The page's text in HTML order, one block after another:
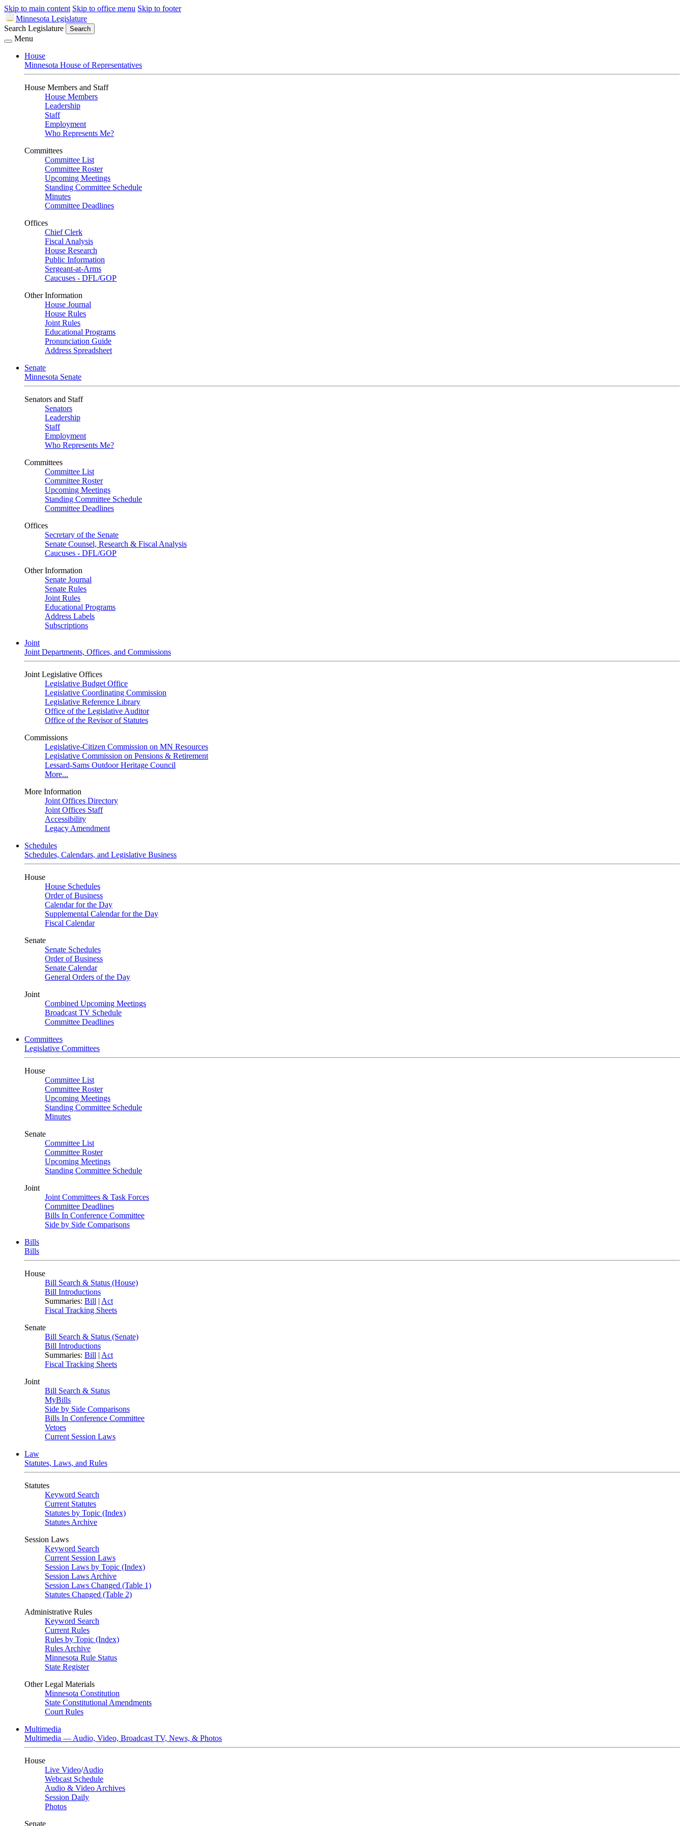
Skip to main content Skip to office menu Skip to footer
Minnesota Legislature
Search Legislature
Search
Menu
House
Minnesota House of Representatives
House Members and Staff
House Members
Leadership
Staff
Employment
Who Represents Me?
Committees
Committee List
Committee Roster
Upcoming Meetings
Standing Committee Schedule
Minutes
Committee Deadlines
Offices
Chief Clerk
Fiscal Analysis
House Research
Public Information
Sergeant-at-Arms
Caucuses - DFL/GOP
Other Information
House Journal
House Rules
Joint Rules
Educational Programs
Pronunciation Guide
Address Spreadsheet
Senate
Minnesota Senate
Senators and Staff
Senators
Leadership
Staff
Employment
Who Represents Me?
Committees
Committee List
Committee Roster
Upcoming Meetings
Standing Committee Schedule
Committee Deadlines
Offices
Secretary of the Senate
Senate Counsel, Research & Fiscal Analysis
Caucuses - DFL/GOP
Other Information
Senate Journal
Senate Rules
Joint Rules
Educational Programs
Address Labels
Subscriptions
Joint
Joint Departments, Offices, and Commissions
Joint Legislative Offices
Legislative Budget Office
Legislative Coordinating Commission
Legislative Reference Library
Office of the Legislative Auditor
Office of the Revisor of Statutes
Commissions
Legislative-Citizen Commission on MN Resources
Legislative Commission on Pensions & Retirement
Lessard-Sams Outdoor Heritage Council
More...
More Information
Joint Offices Directory
Joint Offices Staff
Accessibility
Legacy Amendment
Schedules
Schedules, Calendars, and Legislative Business
House
House Schedules
Order of Business
Calendar for the Day
Supplemental Calendar for the Day
Fiscal Calendar
Senate
Senate Schedules
Order of Business
Senate Calendar
General Orders of the Day
Joint
Combined Upcoming Meetings
Broadcast TV Schedule
Committee Deadlines
Committees
Legislative Committees
House
Committee List
Committee Roster
Upcoming Meetings
Standing Committee Schedule
Minutes
Senate
Committee List
Committee Roster
Upcoming Meetings
Standing Committee Schedule
Joint
Joint Committees & Task Forces
Committee Deadlines
Bills In Conference Committee
Side by Side Comparisons
Bills
Bills
House
Bill Search & Status (House)
Bill Introductions
Summaries: Bill | Act
Fiscal Tracking Sheets
Senate
Bill Search & Status (Senate)
Bill Introductions
Summaries: Bill | Act
Fiscal Tracking Sheets
Joint
Bill Search & Status
MyBills
Side by Side Comparisons
Bills In Conference Committee
Vetoes
Current Session Laws
Law
Statutes, Laws, and Rules
Statutes
Keyword Search
Current Statutes
Statutes by Topic (Index)
Statutes Archive
Session Laws
Keyword Search
Current Session Laws
Session Laws by Topic (Index)
Session Laws Archive
Session Laws Changed (Table 1)
Statutes Changed (Table 2)
Administrative Rules
Keyword Search
Current Rules
Rules by Topic (Index)
Rules Archive
Minnesota Rule Status
State Register
Other Legal Materials
Minnesota Constitution
State Constitutional Amendments
Court Rules
Multimedia
Multimedia — Audio, Video, Broadcast TV, News, & Photos
House
Live Video/Audio
Webcast Schedule
Audio & Video Archives
Session Daily
Photos
Senate